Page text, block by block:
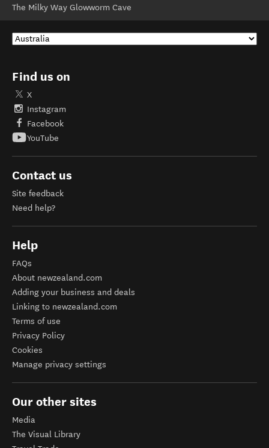
The Milky Way Glowworm Cave
Find us on
X
Instagram
Facebook
YouTube
Contact us
Site feedback
Need help?
Help
FAQs
About newzealand.com
Adding your business and deals
Linking to newzealand.com
Terms of use
Privacy Policy
Cookies
Manage privacy settings
Our other sites
Media
The Visual Library